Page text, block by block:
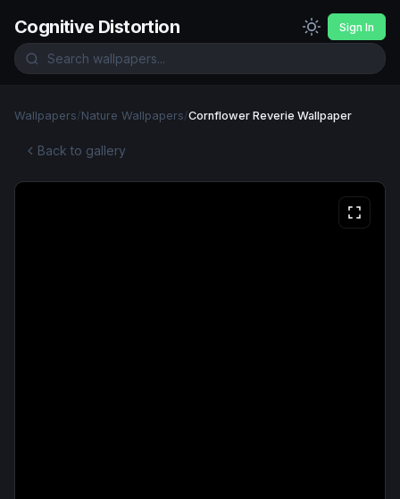
Cognitive Distortion Sign In
Wallpapers/Nature Wallpapers/Cornflower Reverie Wallpaper
Back to gallery